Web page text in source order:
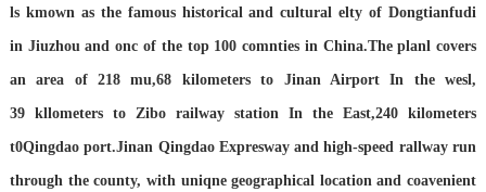
ls kmown as the famous historical and cultural elty of Dongtianfudi
in Jiuzhou and onc of the top 100 comnties in China.The planl covers
an area of 218 mu,68 kilometers to Jinan Airport In the wesl,
39 kllometers to Zibo railway station In the East,240 kilometers
t0Qingdao port.Jinan Qingdao Expresway and high-speed rallway run
through the county, with uniqne geographical location and coavenient